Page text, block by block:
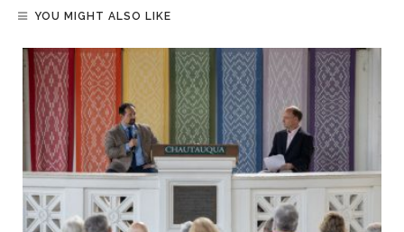
YOU MIGHT ALSO LIKE